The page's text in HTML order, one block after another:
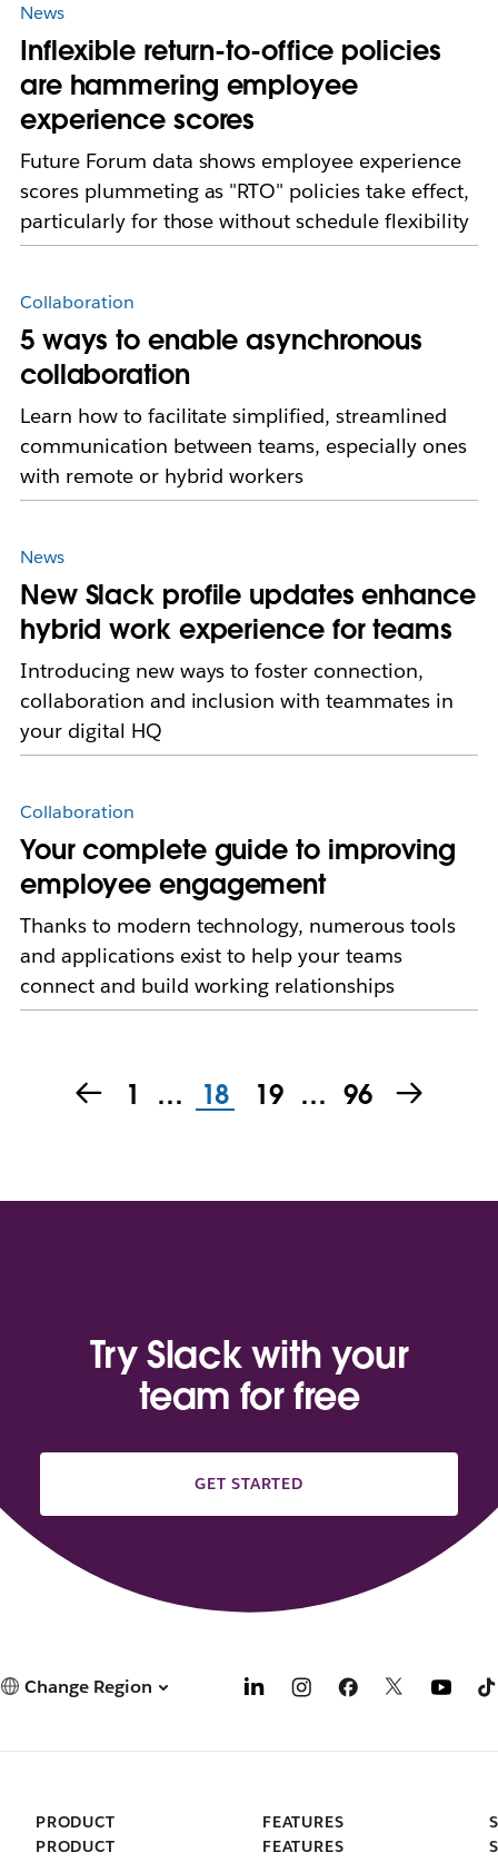
News
Inflexible return-to-office policies
are hammering employee
experience scores
Future Forum data shows employee experience
scores plummeting as "RTO" policies take effect,
particularly for those without schedule flexibility
Collaboration
5 ways to enable asynchronous
collaboration
Learn how to facilitate simplified, streamlined
communication between teams, especially ones
with remote or hybrid workers
News
New Slack profile updates enhance
hybrid work experience for teams
Introducing new ways to foster connection,
collaboration and inclusion with teammates in
your digital HQ
Collaboration
Your complete guide to improving
employee engagement
Thanks to modern technology, numerous tools
and applications exist to help your teams
connect and build working relationships
1 … 18 19 … 96
Try Slack with your
team for free
GET STARTED
Change Region
PRODUCT
PRODUCT
FEATURES
FEATURES